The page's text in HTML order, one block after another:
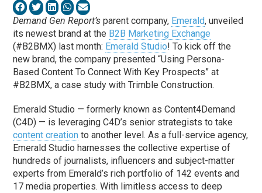
Demand Gen Report’sparent company, Emerald, unveiled
its newest brand at the B2B Marketing Exchange
(#B2BMX) last month: Emerald Studio! To kick off the
new brand, the company presented “Using Persona-
Based Content To Connect With Key Prospects” at
#B2BMX, a case study with Trimble Construction.
Emerald Studio — formerly known as Content4Demand
(C4D) — is leveraging C4D’s senior strategists to take
content creation to another level. As a full-service agency,
Emerald Studio harnesses the collective expertise of
hundreds of journalists, influencers and subject-matter
experts from Emerald’s rich portfolio of 142 events and
17 media properties. With limitless access to deep